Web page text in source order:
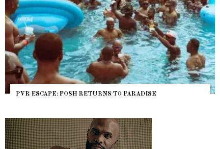
PVR ESCAPE: POSH RETURNS TO PARADISE